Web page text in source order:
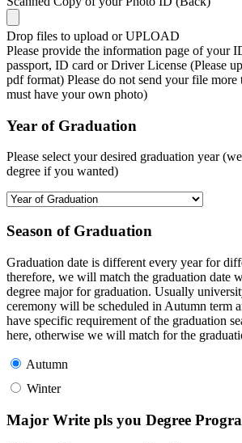
Drop files to upload or UPLOAD
Please provide the information page of your
passport, ID card or Driver License (Please
pdf format) Please do not send your file
must have your own photo)
Year of Graduation
Please select your desired graduation year
degree if you wanted)
Season of Graduation
Graduation date is different every year for
therefore, we will match the graduation date
degree major for graduation. Usually
ceremony will be scheduled in Autumn term
have specific requirement of the graduation
here, otherwise we will match for the
Autumn
Winter
Major Write pls you Degree